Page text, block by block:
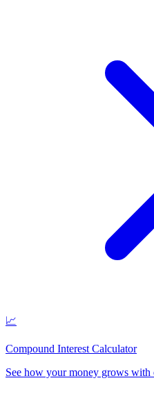
📈
Compound Interest Calculator
See how your money grows with